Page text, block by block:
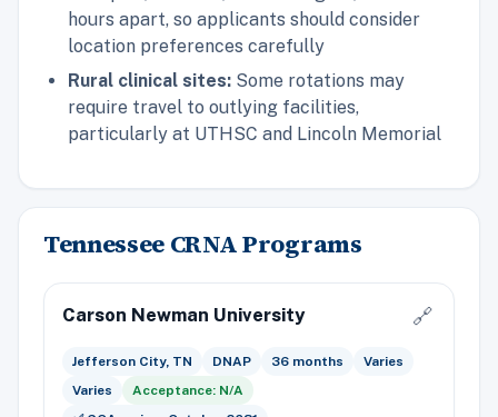
hours apart, so applicants should consider
location preferences carefully
Rural clinical sites: Some rotations may
require travel to outlying facilities,
particularly at UTHSC and Lincoln Memorial
Tennessee CRNA Programs
Carson Newman University 🔗
Jefferson City, TN DNAP 36 months
Varies
Varies
Acceptance: N/A